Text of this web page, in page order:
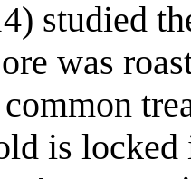
studied
was
is